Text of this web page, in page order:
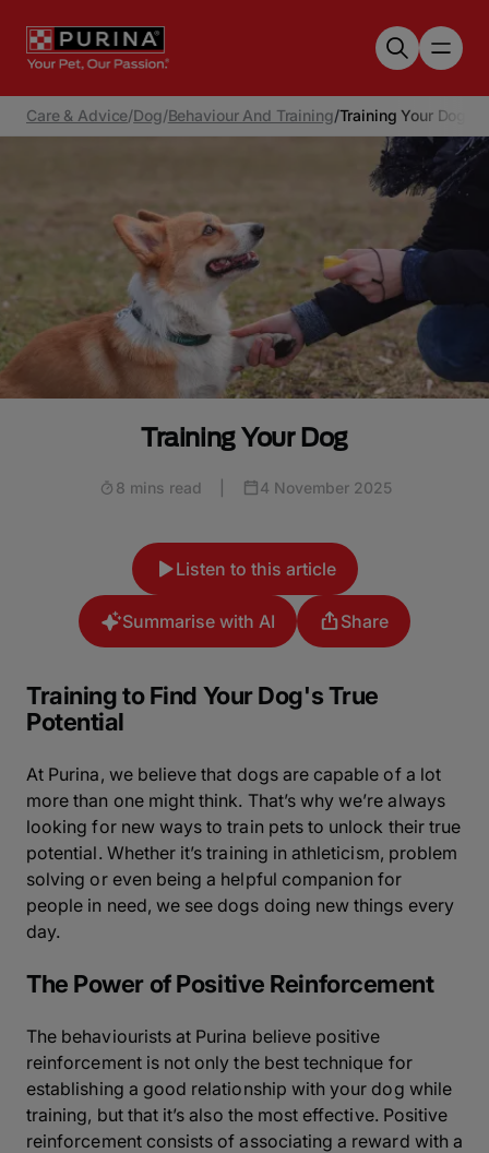
Care & Advice/Dog/Behaviour And Training/Training Your Dog
Training Your Dog
8 mins read 4 November 2025
Listen to this article
Summarise with AI Share
Training to Find Your Dog's True
Potential
At Purina, we believe that dogs are capable of a lot
more than one might think. That’s why we’re always
looking for new ways to train pets to unlock their true
potential. Whether it’s training in athleticism, problem
solving or even being a helpful companion for
people in need, we see dogs doing new things every
day.
The Power of Positive Reinforcement
The behaviourists at Purina believe positive
reinforcement is not only the best technique for
establishing a good relationship with your dog while
training, but that it’s also the most effective. Positive
reinforcement consists of associating a reward with a